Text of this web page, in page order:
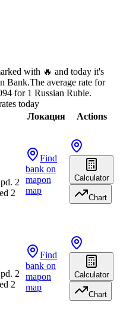
with 🔥 and today it's
Bank.The average rate for
for 1 Russian Ruble.
today
Локация Actions
2
2
Find
bank on
mapon
map
Calculator
Chart
2
2
Find
bank on
mapon
map
Calculator
Chart